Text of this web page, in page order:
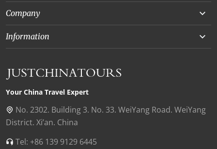
Yunnan
Beijing
Chongqing
Shanghai
Xian
Chengdu
Company
About Us
Our Experts
Collaborations
Our Reviews
Contact Us
Find Us in China
Information
Privacy Policy
Payment Guide
Your China Travel Expert
No. 2302. Building 3. No. 33. WeiYang Road. WeiYang
District. Xi’an. China
Tel: +86 139 9129 6445